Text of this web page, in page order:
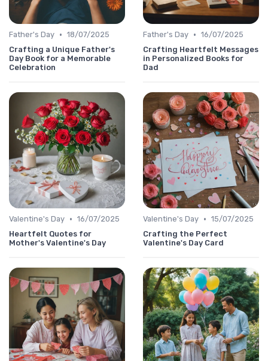
Father's Day • 18/07/2025
Crafting a Unique Father's
Day Book for a Memorable
Celebration
Father's Day • 16/07/2025
Crafting Heartfelt Messages
in Personalized Books for
Dad
Valentine's Day • 16/07/2025
Heartfelt Quotes for
Mother's Valentine's Day
Valentine's Day • 15/07/2025
Crafting the Perfect
Valentine's Day Card